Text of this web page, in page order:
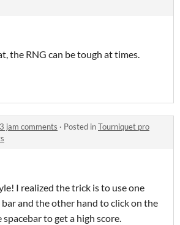
the RNG can be tough at times.
jam comments · Posted inTourniquet pro
I realized the trick is to use one
and the other hand to click on the
to get a high score.